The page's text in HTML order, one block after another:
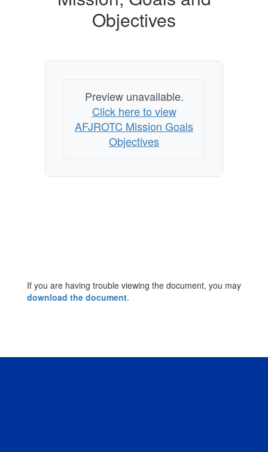
Objectives
Preview unavailable.
Click here to view
AFJROTC Mission Goals
Objectives
If you are having trouble viewing the document, you may
download the document.